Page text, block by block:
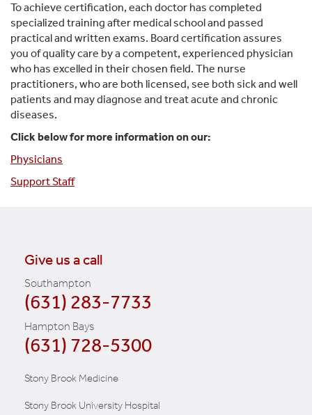
To achieve certification, each doctor has completed
specialized training after medical school and passed
practical and written exams. Board certification assures
you of quality care by a competent, experienced physician
who has excelled in their chosen field. The nurse
practitioners, who are both licensed, see both sick and well
patients and may diagnose and treat acute and chronic
diseases.
Click below for more information on our:
Physicians
Support Staff
Give us a call
Southampton
(631) 283-7733
Hampton Bays
(631) 728-5300
Stony Brook Medicine
Stony Brook University Hospital